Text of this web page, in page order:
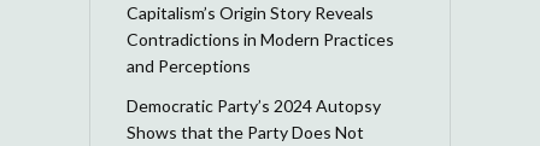
Capitalism’s Origin Story Reveals
Contradictions in Modern Practices
and Perceptions
Democratic Party’s 2024 Autopsy
Shows that the Party Does Not